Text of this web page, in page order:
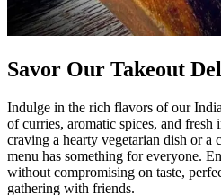
Savor Our Takeout
Indulge in the rich flavors of our
of curries, aromatic spices, and fresh
craving a hearty vegetarian dish or a
menu has something for everyone.
without compromising on taste,
gathering with friends.